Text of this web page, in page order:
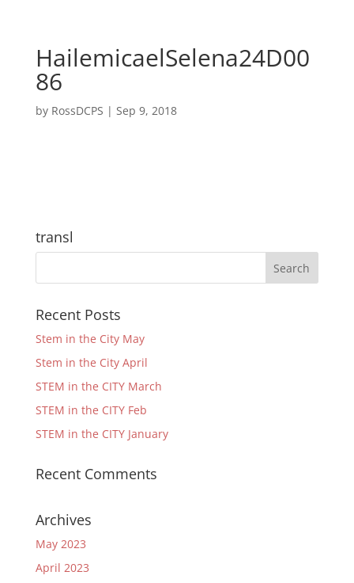
HailemicaelSelena24D00
86
by RossDCPS | Sep 9, 2018
transl
Recent Posts
Stem in the City May
Stem in the City April
STEM in the CITY March
STEM in the CITY Feb
STEM in the CITY January
Recent Comments
Archives
May 2023
April 2023